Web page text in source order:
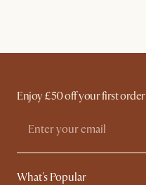
Enjoy £50 off your first order
What's Popular